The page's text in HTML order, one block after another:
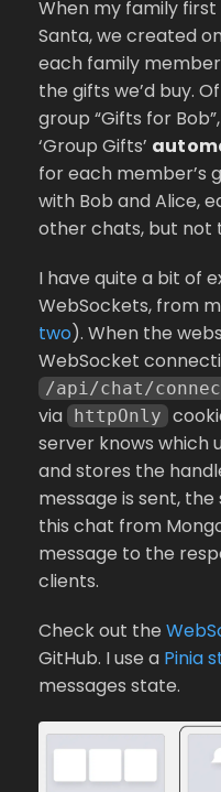
When my family
Santa, we created
each family
the gifts we’d buy.
group “Gifts for
‘Group Gifts’
for each member’s
with Bob and Alice,
other chats, but not
I have quite a bit of
WebSockets, from
two). When the
WebSocket
/api/chat/
via httpOnly
server knows which
and stores the
message is sent,
this chat from
message to the
clients.
Check out the
GitHub. I use a Pinia
messages state.